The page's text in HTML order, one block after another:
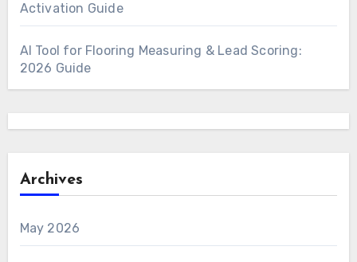
Activation Guide
AI Tool for Flooring Measuring & Lead Scoring:
2026 Guide
Archives
May 2026